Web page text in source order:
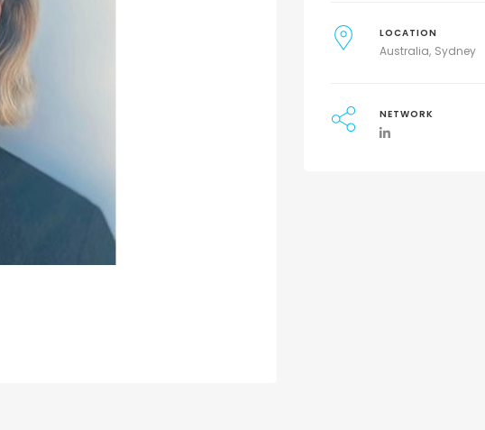
LOCATION
Australia Sydney
NETWORK